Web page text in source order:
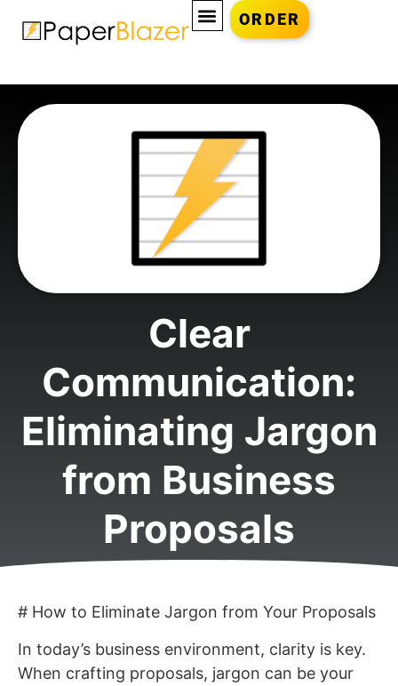
ORDER
Clear
Communication:
Eliminating Jargon
from Business
Proposals
# How to Eliminate Jargon from Your Proposals
In today’s business environment, clarity is key.
When crafting proposals, jargon can be your